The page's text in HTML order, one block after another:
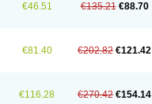
€46.51 €135.21 €88.70
€81.40 €202.82 €121.42
€116.28 €270.42 €154.14